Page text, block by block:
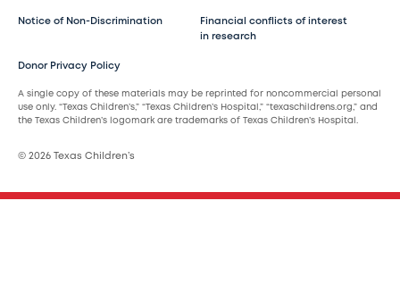
Notice of Non-Discrimination
Financial conflicts of interest
in research
Donor Privacy Policy
A single copy of these materials may be reprinted for noncommercial personal
use only. “Texas Children’s,” “Texas Children’s Hospital,” “texaschildrens.org,” and
the Texas Children’s logomark are trademarks of Texas Children’s Hospital.
© 2026 Texas Children’s